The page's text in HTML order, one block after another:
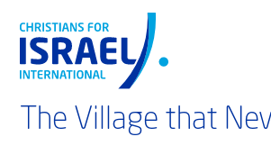
The Village that